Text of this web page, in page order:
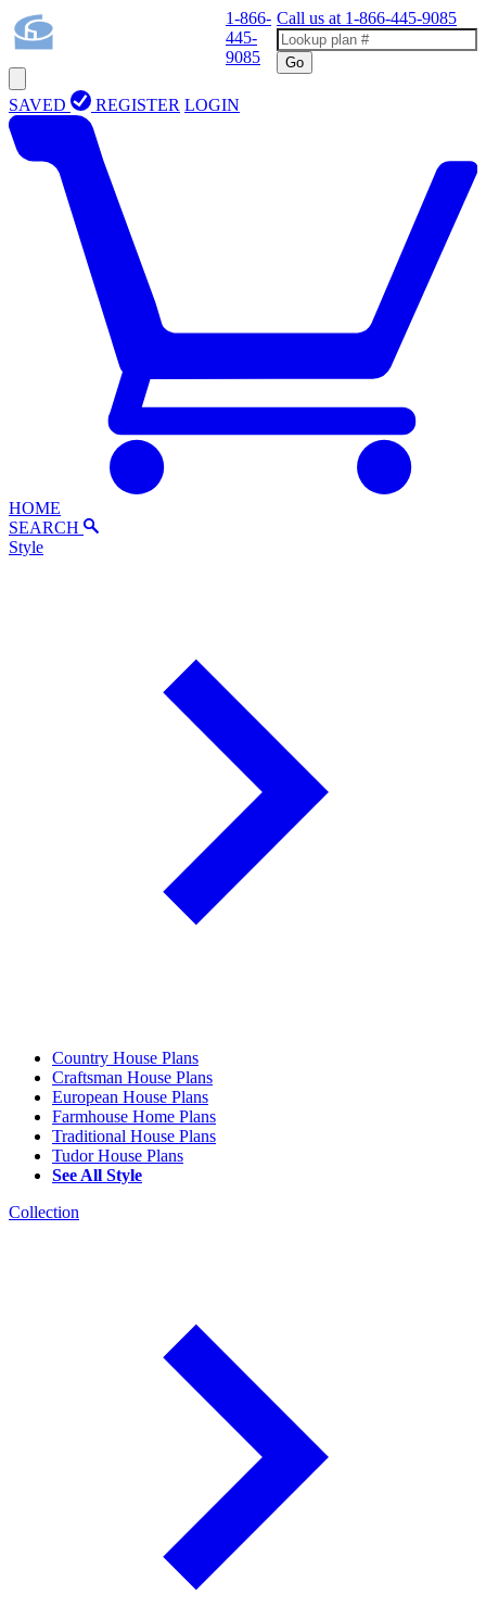
1-866-
445-
9085
Call us at 1-866-445-9085
Go
SAVED REGISTER LOGIN
HOME
SEARCH
Style
Country House Plans
Craftsman House Plans
European House Plans
Farmhouse Home Plans
Traditional House Plans
Tudor House Plans
See All Style
Collection